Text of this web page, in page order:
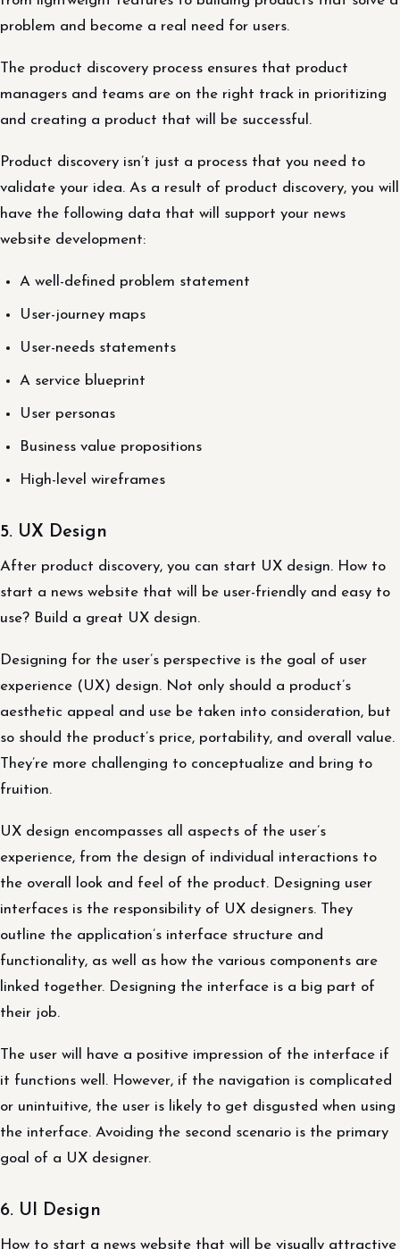
problem and become a real need for users.
The product discovery process ensures that product
managers and teams are on the right track in prioritizing
and creating a product that will be successful.
Product discovery isn’t just a process that you need to
validate your idea. As a result of product discovery, you will
have the following data that will support your news
website development:
A well-defined problem statement
User-journey maps
User-needs statements
A service blueprint
User personas
Business value propositions
High-level wireframes
5. UX Design
After product discovery, you can start UX design. How to
start a news website that will be user-friendly and easy to
use? Build a great UX design.
Designing for the user’s perspective is the goal of user
experience (UX) design. Not only should a product’s
aesthetic appeal and use be taken into consideration, but
so should the product’s price, portability, and overall value.
They’re more challenging to conceptualize and bring to
fruition.
UX design encompasses all aspects of the user’s
experience, from the design of individual interactions to
the overall look and feel of the product. Designing user
interfaces is the responsibility of UX designers. They
outline the application’s interface structure and
functionality, as well as how the various components are
linked together. Designing the interface is a big part of
their job.
The user will have a positive impression of the interface if
it functions well. However, if the navigation is complicated
or unintuitive, the user is likely to get disgusted when using
the interface. Avoiding the second scenario is the primary
goal of a UX designer.
6. UI Design
How to start a news website that will be visually attractive